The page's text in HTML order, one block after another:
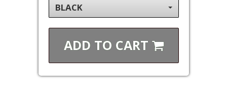
BLACK
ADD TO CART